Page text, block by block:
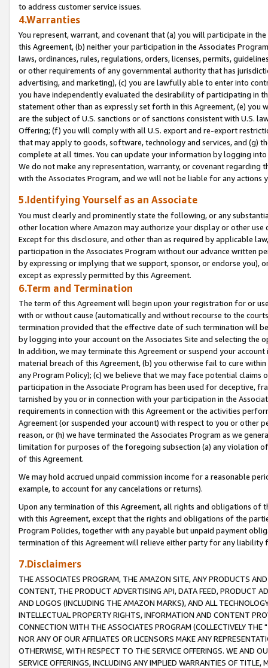
to address customer service issues.
4.Warranties
You represent, warrant, and covenant that (a) you will participate in
this Agreement, (b) neither your participation in the Associates
laws, ordinances, rules, regulations, orders, licenses, permits,
or other requirements of any governmental authority that has
advertising, and marketing), (c) you are lawfully able to enter into
you have independently evaluated the desirability of participating in
statement other than as expressly set forth in this Agreement, (e)
are the subject of U.S. sanctions or of sanctions consistent with U.S.
Offering; (f) you will comply with all U.S. export and re-export
that may apply to goods, software, technology and services, and (g)
complete at all times. You can update your information by logging
We do not make any representation, warranty, or covenant regarding
with the Associates Program, and we will not be liable for any actions
5.Identifying Yourself as an Associate
You must clearly and prominently state the following, or any
other location where Amazon may authorize your display or other
Except for this disclosure, and other than as required by applicable
participation in the Associates Program without our advance written
by expressing or implying that we support, sponsor, or endorse you),
except as expressly permitted by this Agreement.
6.Term and Termination
The term of this Agreement will begin upon your registration for or
with or without cause (automatically and without recourse to the
termination provided that the effective date of such termination will
by logging into your account on the Associates Site and selecting the
In addition, we may terminate this Agreement or suspend your
material breach of this Agreement, (b) you otherwise fail to cure
any Program Policy); (c) we believe that we may face potential
participation in the Associate Program has been used for deceptive,
tarnished by you or in connection with your participation in the
requirements in connection with this Agreement or the activities
Agreement (or suspended your account) with respect to you or other
reason, or (h) we have terminated the Associates Program as we
limitation for purposes of the foregoing subsection (a) any violation
of this Agreement.
We may hold accrued unpaid commission income for a reasonable
example, to account for any cancelations or returns).
Upon any termination of this Agreement, all rights and obligations of
with this Agreement, except that the rights and obligations of the
Program Policies, together with any payable but unpaid payment
termination of this Agreement will relieve either party for any liability
7.Disclaimers
THE ASSOCIATES PROGRAM, THE AMAZON SITE, ANY PRODUCTS
CONTENT, THE PRODUCT ADVERTISING API, DATA FEED, PRODUCT
AND LOGOS (INCLUDING THE AMAZON MARKS), AND ALL
INTELLECTUAL PROPERTY RIGHTS, INFORMATION AND CONTENT
CONNECTION WITH THE ASSOCIATES PROGRAM (COLLECTIVELY THE "
NOR ANY OF OUR AFFILIATES OR LICENSORS MAKE ANY
OTHERWISE, WITH RESPECT TO THE SERVICE OFFERINGS. WE AND
SERVICE OFFERINGS, INCLUDING ANY IMPLIED WARRANTIES OF